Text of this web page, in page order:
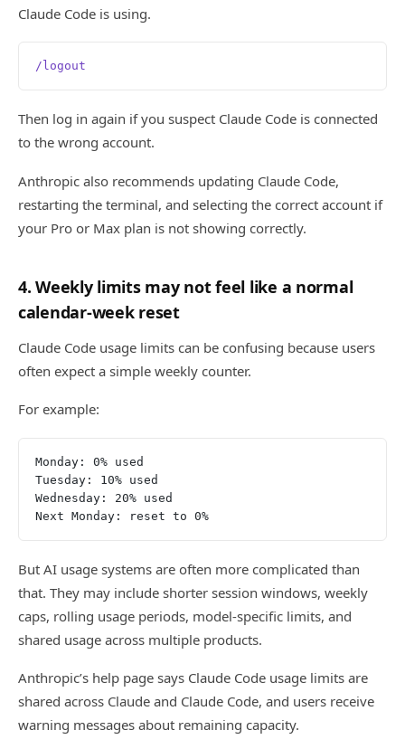
Claude Code is using.
/logout
Then log in again if you suspect Claude Code is connected
to the wrong account.
Anthropic also recommends updating Claude Code,
restarting the terminal, and selecting the correct account if
your Pro or Max plan is not showing correctly.
4. Weekly limits may not feel like a normal
calendar-week reset
Claude Code usage limits can be confusing because users
often expect a simple weekly counter.
For example:
Monday: 0% used
Tuesday: 10% used
Wednesday: 20% used
Next Monday: reset to 0%
But AI usage systems are often more complicated than
that. They may include shorter session windows, weekly
caps, rolling usage periods, model-specific limits, and
shared usage across multiple products.
Anthropic’s help page says Claude Code usage limits are
shared across Claude and Claude Code, and users receive
warning messages about remaining capacity.